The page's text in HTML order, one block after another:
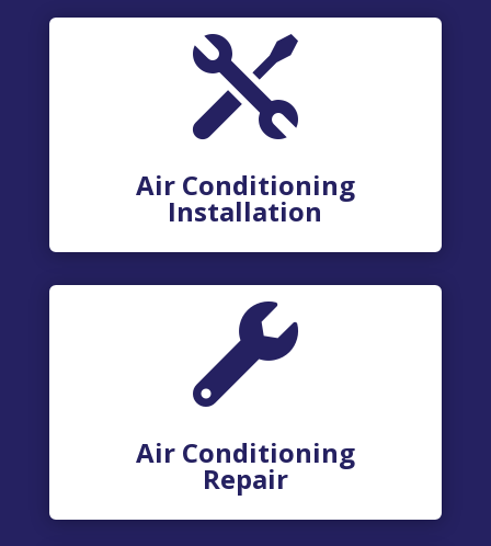

Air Conditioning
Installation

Air Conditioning
Repair